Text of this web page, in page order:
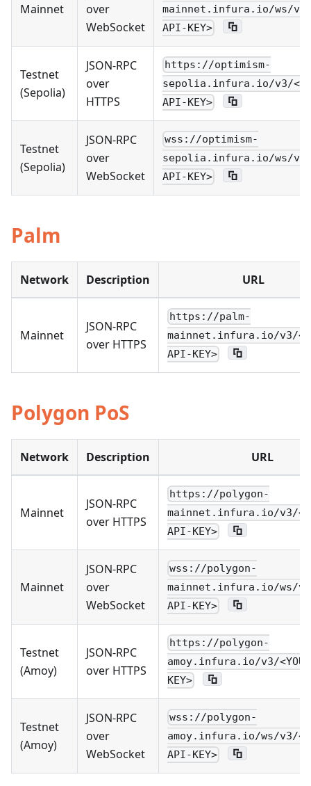
Mainnet
over
WebSocket
mainnet.infura.io/ws/v3/
API-KEY>
Testnet
(Sepolia)
JSON-RPC
over
HTTPS
https://optimism-
sepolia.infura.io/v3/
API-KEY>
Testnet
(Sepolia)
JSON-RPC
over
WebSocket
wss://optimism-
sepolia.infura.io/ws/v3/
API-KEY>
Palm
Network Description URL
Mainnet
JSON-RPC
over HTTPS
https://palm-
mainnet.infura.io/v3/
API-KEY>
Polygon PoS
Network Description URL
Mainnet
JSON-RPC
over HTTPS
https://polygon-
mainnet.infura.io/v3/
API-KEY>
Mainnet
JSON-RPC
over
WebSocket
wss://polygon-
mainnet.infura.io/ws/v3/
API-KEY>
Testnet
(Amoy)
JSON-RPC
over HTTPS
https://polygon-
amoy.infura.io/v3/
KEY>
Testnet
(Amoy)
JSON-RPC
over
WebSocket
wss://polygon-
amoy.infura.io/ws/v3/
API-KEY>